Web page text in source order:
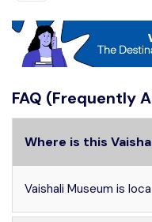
FAQ (Frequently
Where is this
Vaishali Museum is